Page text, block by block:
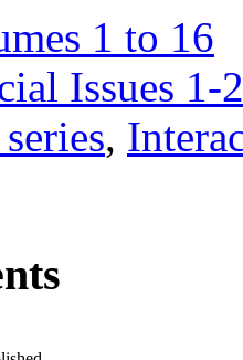
1 to 16
Issues 1-
,